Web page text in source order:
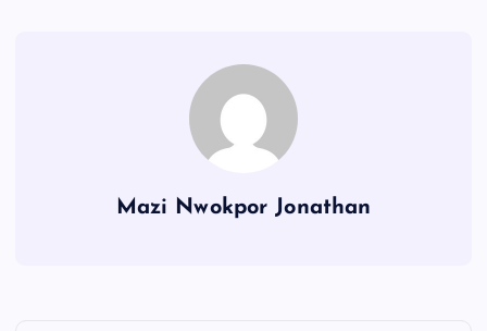
Mazi Nwokpor Jonathan